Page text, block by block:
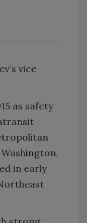
vice
as safety
in early